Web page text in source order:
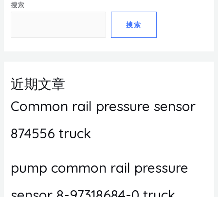
搜索
搜索
近期文章
Common rail pressure sensor
874556 truck
pump common rail pressure